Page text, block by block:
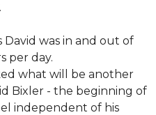
was in and out of
per day.
what will be another
Bixler - the beginning of
independent of his